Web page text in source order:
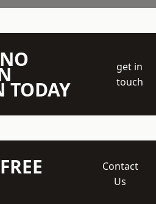
TODAY
get in
touch
Contact
Us